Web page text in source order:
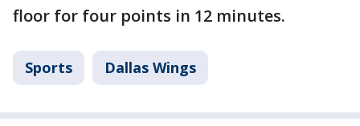
floor for four points in 12 minutes.
Sports Dallas Wings